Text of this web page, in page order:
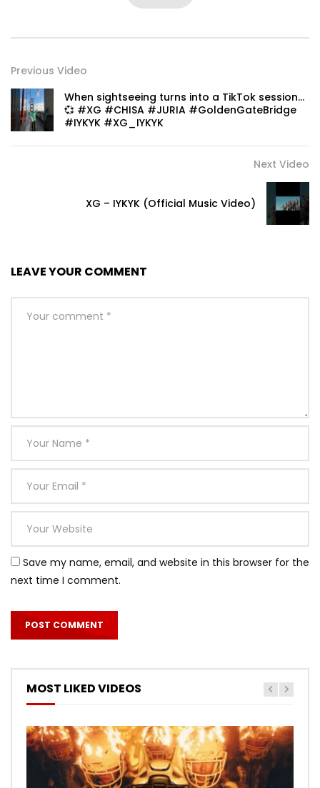
Previous Video
When sightseeing turns into a TikTok session…
💞 #XG #CHISA #JURIA #GoldenGateBridge
#IYKYK #XG_IYKYK
Next Video
XG – IYKYK (Official Music Video)
LEAVE YOUR COMMENT
Save my name, email, and website in this browser for the
next time I comment.
MOST LIKED VIDEOS